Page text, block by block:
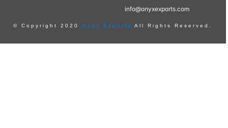
info@onyxexports.com
© Copyright 2020 Onyx Exports All Rights Reserved.